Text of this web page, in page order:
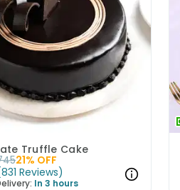
Truffle Cake
21% OFF
831 Reviews)
In 3 hours